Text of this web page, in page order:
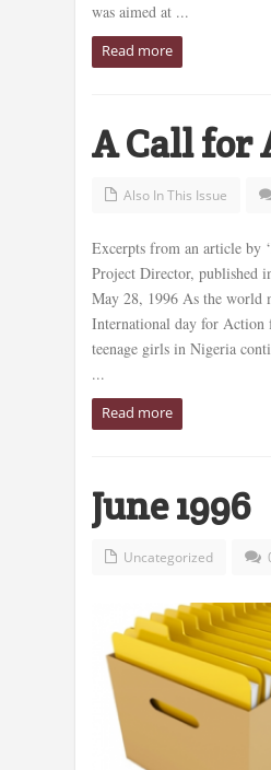
was aimed at ...
Read more
A Call for
Also In This Issue
Excerpts from an article by
Project Director, published
May 28, 1996 As the world
International day for Action
teenage girls in Nigeria
...
Read more
June 1996
Uncategorized